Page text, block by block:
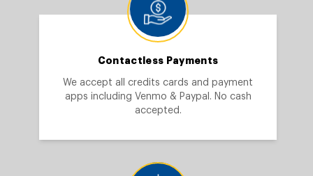
Contactless Payments
We accept all credits cards and payment
apps including Venmo & Paypal. No cash
accepted.